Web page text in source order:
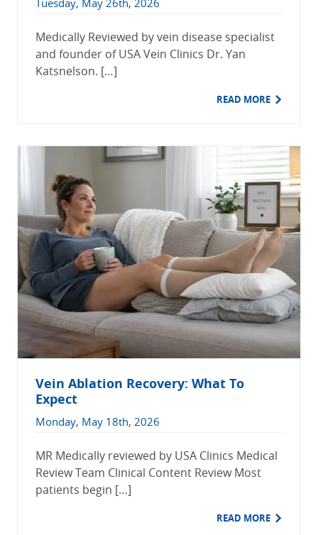
Tuesday, May 26th, 2026
Medically Reviewed by vein disease specialist
and founder of USA Vein Clinics Dr. Yan
Katsnelson. […]
READ MORE
Vein Ablation Recovery: What To
Expect
Monday, May 18th, 2026
MR Medically reviewed by USA Clinics Medical
Review Team Clinical Content Review Most
patients begin […]
READ MORE